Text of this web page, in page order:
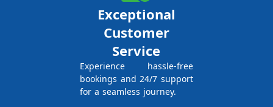
Exceptional
Customer
Service
Experience hassle-free
bookings and 24/7 support
for a seamless journey.